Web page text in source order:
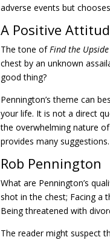
adverse events but
A Positive
The tone of Find the
chest by an unknown
good thing?
Pennington’s theme can
your life. It is not a direct
the overwhelming nature
provides many suggestions.
Rob Pennington
What are Pennington’s
shot in the chest; Facing a
Being threatened with
The reader might suspect